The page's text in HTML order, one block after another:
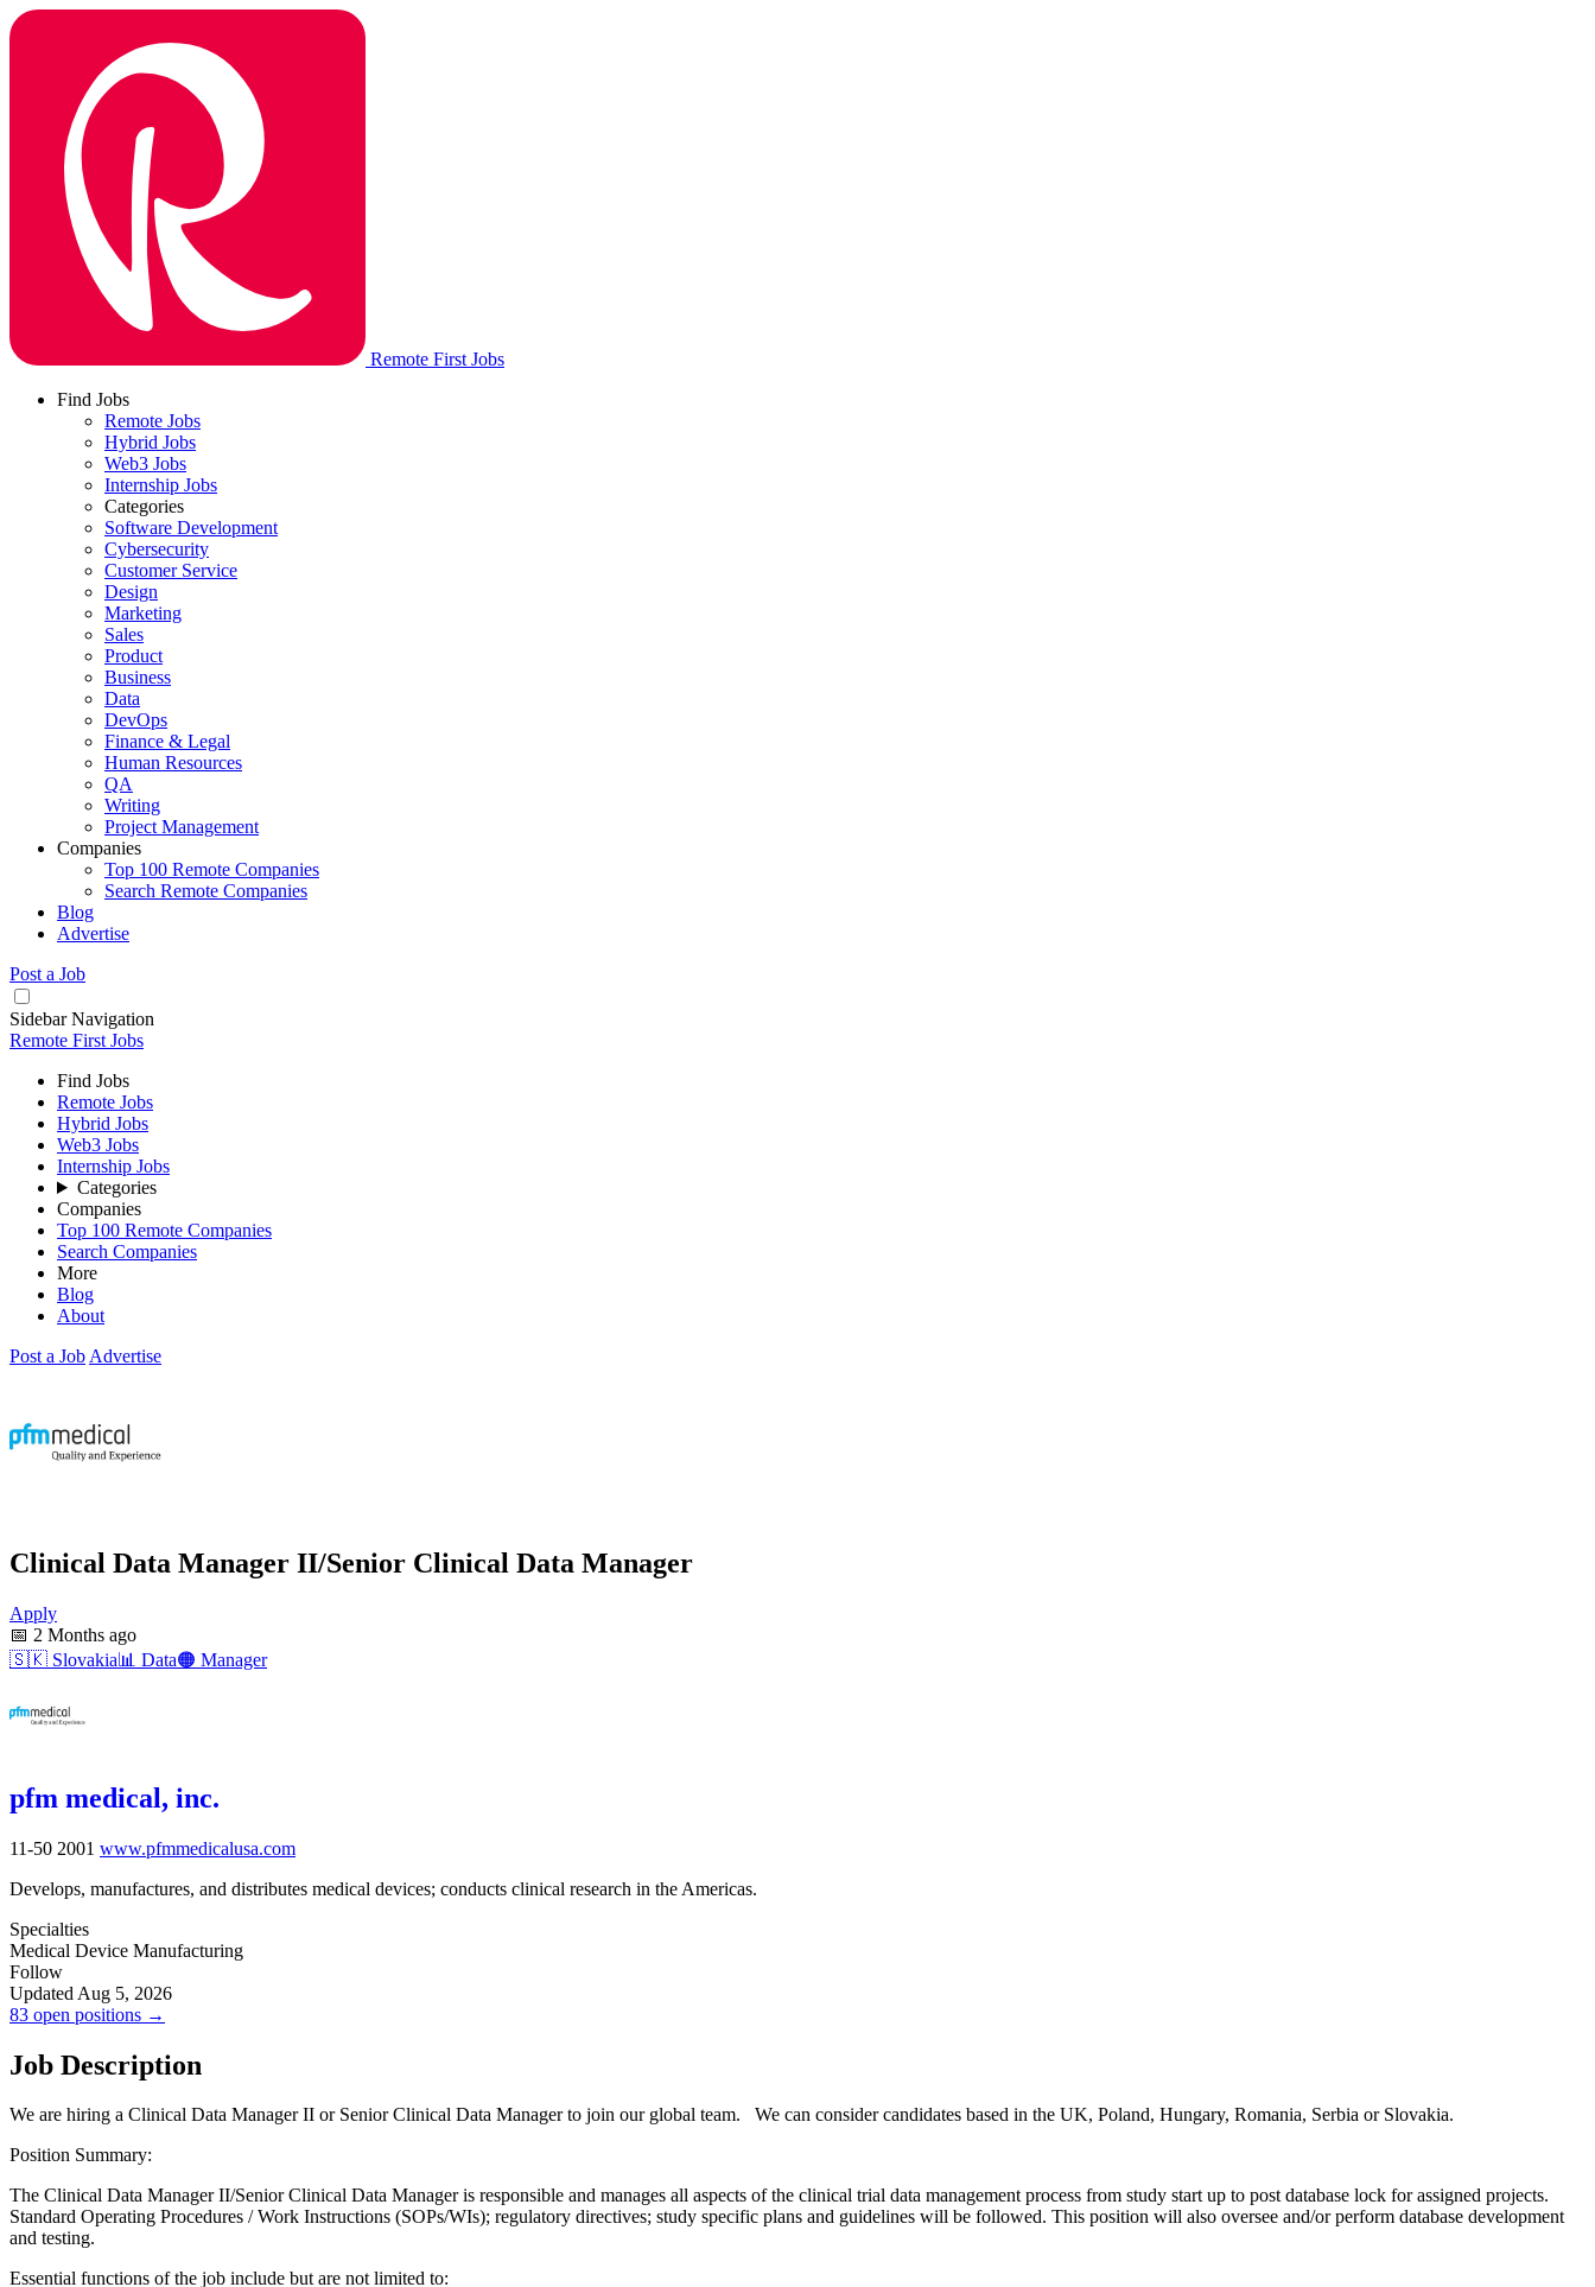
Remote First Jobs
Find Jobs
Remote Jobs
Hybrid Jobs
Web3 Jobs
Internship Jobs
Categories
Software Development
Cybersecurity
Customer Service
Design
Marketing
Sales
Product
Business
Data
DevOps
Finance & Legal
Human Resources
QA
Writing
Project Management
Companies
Top 100 Remote Companies
Search Remote Companies
Blog
Advertise
Post a Job
Sidebar Navigation
Remote First Jobs
Find Jobs
Remote Jobs
Hybrid Jobs
Web3 Jobs
Internship Jobs
Categories
Companies
Top 100 Remote Companies
Search Companies
More
Blog
About
Post a Job Advertise
Clinical Data Manager II/Senior Clinical Data Manager
Apply
📅 2 Months ago
🇸🇰 Slovakia📊 Data🟠 Manager
pfm medical, inc.
11-50 2001 www.pfmmedicalusa.com
Develops, manufactures, and distributes medical devices; conducts clinical research in the Americas.
Specialties
Medical Device Manufacturing
Follow
Updated Aug 5, 2026
83 open positions →
Job Description
We are hiring a Clinical Data Manager II or Senior Clinical Data Manager to join our global team. We can consider candidates based in the UK, Poland, Hungary, Romania, Serbia or Slovakia.
Position Summary:
The Clinical Data Manager II/Senior Clinical Data Manager is responsible and manages all aspects of the clinical trial data management process from study start up to post database lock for assigned projects.
Standard Operating Procedures / Work Instructions (SOPs/WIs); regulatory directives; study specific plans and guidelines will be followed. This position will also oversee and/or perform database development
and testing.
Essential functions of the job include but are not limited to: